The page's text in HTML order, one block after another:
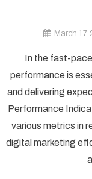
March 17,
In the fast-
performance is
and delivering
Performance
various metrics in
digital marketing